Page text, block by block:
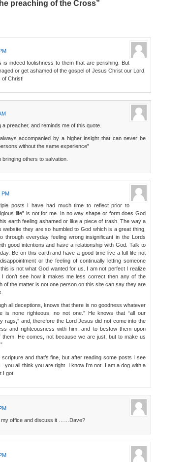
preaching of the Cross”
indeed foolishness to them that are perishing. But
or get ashamed of the gospel of Jesus Christ our Lord.
of Christ!
preacher, and reminds me of this quote.
accompanied by a higher insight that can never be
without the same experience”
bringing others to salvation.
PM
posts I have had much time to reflect prior to
life” is not for me. In no way shape or form does God
earth feeling ashamed or like a piece of trash. The way a
website they are so humbled to God which is a great thing,
through everyday feeling wrong insignificant in the Lords
good intentions and have a relationship with God. Talk to
Be on this earth and have a good time live a full life not
or the feeling of continually letting someone
is not what God wanted for us. I am not perfect I realize
don’t see how it makes me less correct then any of the
of the matter is not one person on this site can say they are
all deceptions, knows that there is no goodness whatever
is none righteous, no not one.” He knows that “all our
rags,” and, therefore the Lord Jesus did not come into the
and righteousness with him, and to bestow them upon
He comes, not because we are just, but to make us
and that’s fine, but after reading some posts I see
all think you are right. I know I’m not. I am a dog with a
I got.
my office and discuss it ……Dave?